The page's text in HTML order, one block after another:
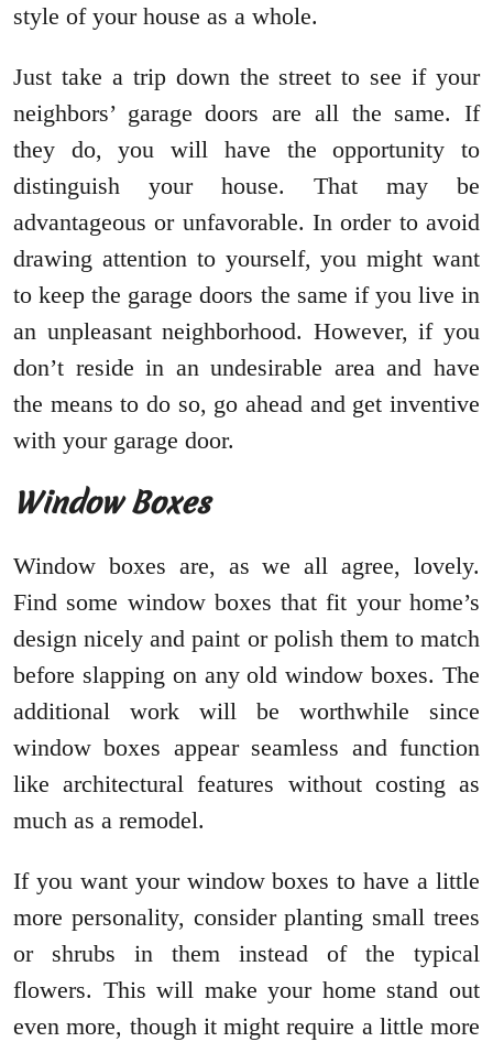
style of your house as a whole.
Just take a trip down the street to see if your
neighbors’ garage doors are all the same. If
they do, you will have the opportunity to
distinguish your house. That may be
advantageous or unfavorable. In order to avoid
drawing attention to yourself, you might want
to keep the garage doors the same if you live in
an unpleasant neighborhood. However, if you
don’t reside in an undesirable area and have
the means to do so, go ahead and get inventive
with your garage door.
Window Boxes
Window boxes are, as we all agree, lovely.
Find some window boxes that fit your home’s
design nicely and paint or polish them to match
before slapping on any old window boxes. The
additional work will be worthwhile since
window boxes appear seamless and function
like architectural features without costing as
much as a remodel.
If you want your window boxes to have a little
more personality, consider planting small trees
or shrubs in them instead of the typical
flowers. This will make your home stand out
even more, though it might require a little more